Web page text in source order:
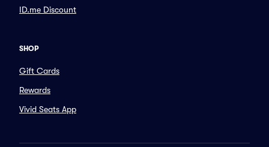
ID.me Discount
SHOP
Gift Cards
Rewards
Vivid Seats App